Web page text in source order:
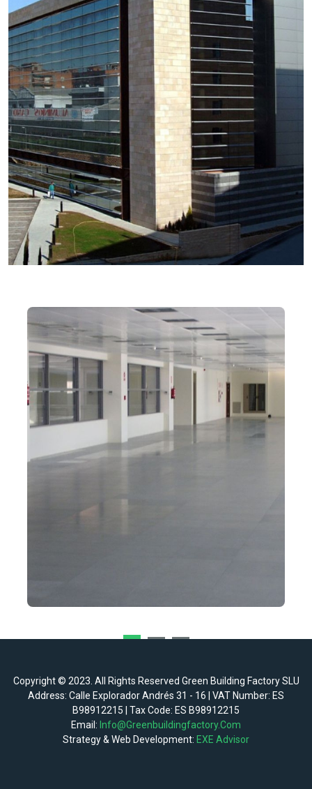
Copyright © 2023. All Rights Reserved Green Building Factory SLU
Address: Calle Explorador Andrés 31 - 16 | VAT Number: ES
B98912215 | Tax Code: ES B98912215
Email: Info@greenbuildingfactory.com
Strategy & Web Development: EXE Advisor